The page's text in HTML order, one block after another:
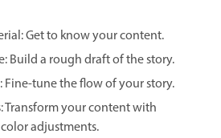
Get to know your content.
Build a rough draft of the story.
tune the flow of your story.
Transform your content with
adjustments.